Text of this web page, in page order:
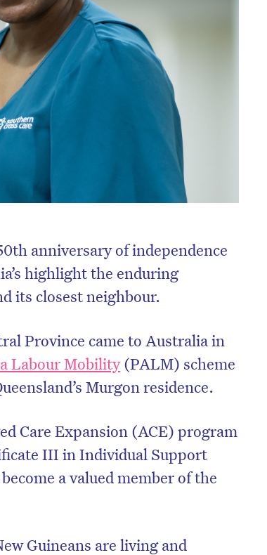
anniversary of independence
highlight the enduring
its closest neighbour.
Province came to Australia in
Labour Mobility(PALM) scheme
Murgon residence.
Care Expansion (ACE) program
III in Individual Support
a valued member of the
Guineans are living and